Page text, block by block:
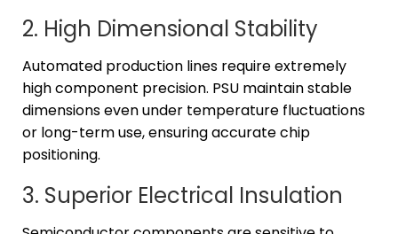
2. High Dimensional Stability
Automated production lines require extremely
high component precision. PSU maintain stable
dimensions even under temperature fluctuations
or long-term use, ensuring accurate chip
positioning.
3. Superior Electrical Insulation